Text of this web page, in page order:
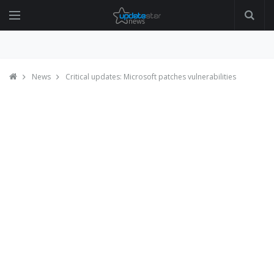
News Critical updates: Microsoft patches vulnerabilities